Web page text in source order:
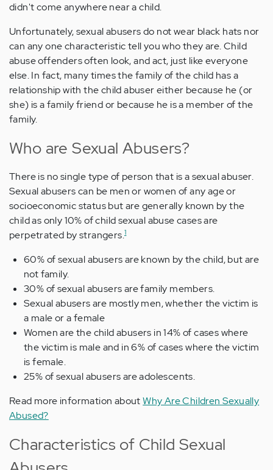
didn't come anywhere near a child.
Unfortunately, sexual abusers do not wear black hats nor
can any one characteristic tell you who they are. Child
abuse offenders often look, and act, just like everyone
else. In fact, many times the family of the child has a
relationship with the child abuser either because he (or
she) is a family friend or because he is a member of the
family.
Who are Sexual Abusers?
There is no single type of person that is a sexual abuser.
Sexual abusers can be men or women of any age or
socioeconomic status but are generally known by the
child as only 10% of child sexual abuse cases are
perpetrated by strangers.1
60% of sexual abusers are known by the child, but are
not family.
30% of sexual abusers are family members.
Sexual abusers are mostly men, whether the victim is
a male or a female
Women are the child abusers in 14% of cases where
the victim is male and in 6% of cases where the victim
is female.
25% of sexual abusers are adolescents.
Read more information aboutWhy Are Children Sexually
Abused?
Characteristics of Child Sexual